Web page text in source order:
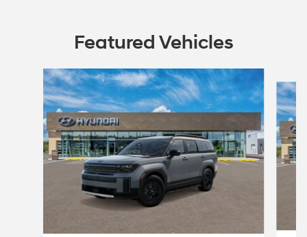
Featured Vehicles
Slide 1 of 4